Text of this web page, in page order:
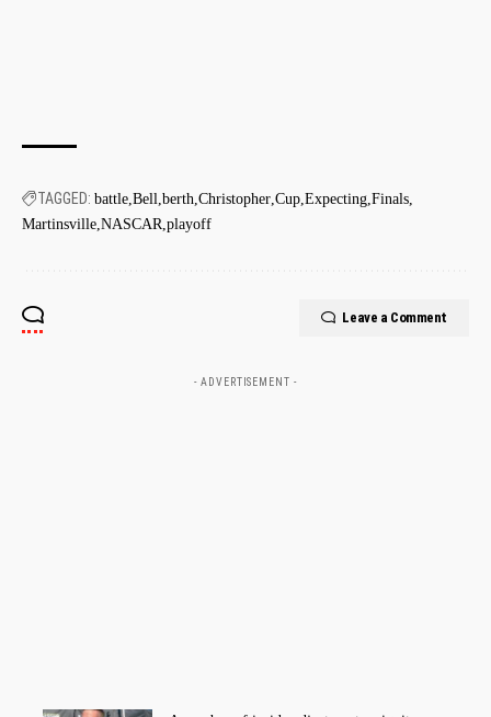
TAGGED: battle Bell berth Christopher Cup Expecting Finals
Martinsville NASCAR playoff
Leave a Comment
- ADVERTISEMENT -